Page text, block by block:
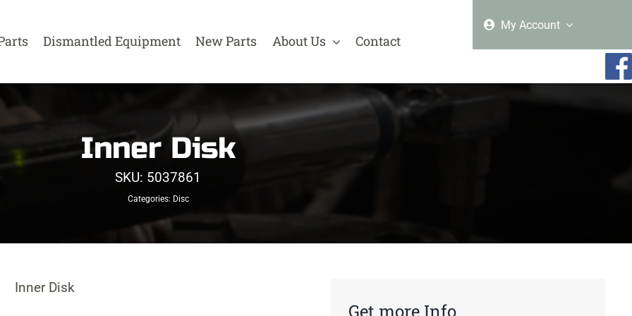
Dismantled Equipment New Parts About Us Contact
My Account
Inner Disk
SKU: 5037861
Categories: Disc
Inner Disk
Get more Info